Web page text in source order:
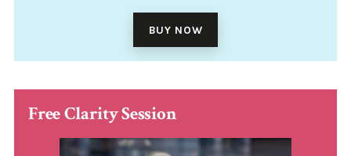
BUY NOW
Free Clarity Session